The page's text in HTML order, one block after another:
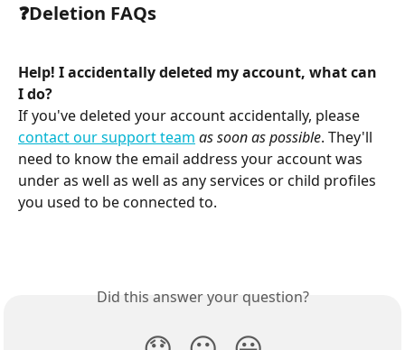
❓Deletion FAQs
Help! I accidentally deleted my account, what can
I do?
If you've deleted your account accidentally, please
contact our support team as soon as possible. They'll
need to know the email address your account was
under as well as well as any services or child profiles
you used to be connected to.
Did this answer your question?